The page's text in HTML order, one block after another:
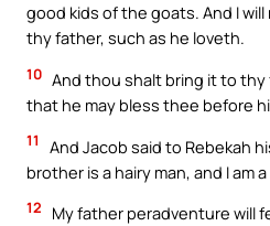
good kids of the goats. And I
thy father, such as he loveth.
10 And thou shalt bring it to
that he may bless thee before
11
And Jacob said to Rebekah
brother is a hairy man, and I am
12
My father peradventure will